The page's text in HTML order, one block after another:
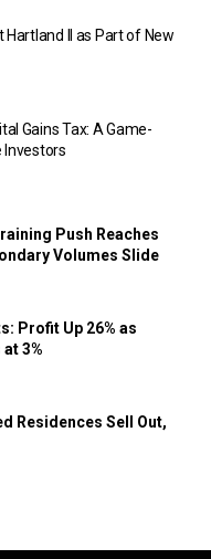
Hartland II as Part of New
Gains Tax: A Game-
Investors
Push Reaches
Volumes Slide
Profit Up 26% as
3%
Residences Sell Out,